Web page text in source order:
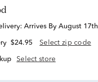
Arrives By August 17th
$24.95 Select zip code
Select store